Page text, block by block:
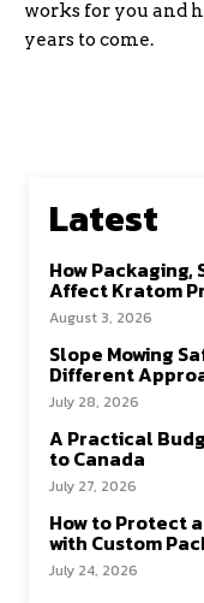
works for you and
years to come.
Latest
How
Affect Kratom
August 3, 2026
Slope Mowing
Different
July 28, 2026
A Practical
to Canada
July 27, 2026
How to Protect
with Custom
July 24, 2026